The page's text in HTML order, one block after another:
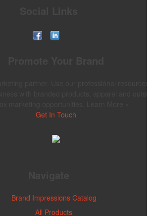
Get In Touch
Brand Impressions Catalog
All Products